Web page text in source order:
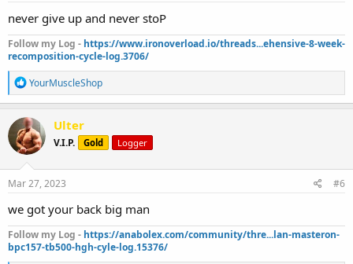
never give up and never stoP
Follow my Log - https://www.ironoverload.io/threads...ehensive-8-week-
recomposition-cycle-log.3706/
R
e
a
c
t
i
o
n
s
YourMuscleShop
Ulter
V.I.P. Gold Logger
Mar 27, 2023 #6
we got your back big man
Follow my Log - https://anabolex.com/community/thre...lan-masteron-
bpc157-tb500-hgh-cyle-log.15376/